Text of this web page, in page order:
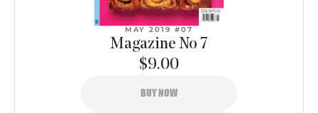
MAY 2019 #07
Magazine No 7
$9.00
BUY NOW